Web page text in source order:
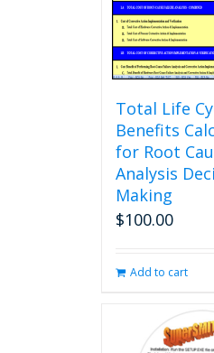
Total Life
Benefits
for Root
Analysis
Making
$100.00
Add to cart